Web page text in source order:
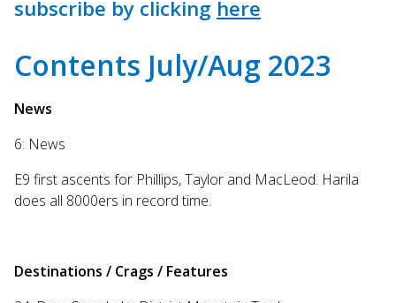
go
the
selected
search
can
use
swipe
gestures.
subscribe by clicking here
Contents July/Aug 2023
News
6: News
E9 first ascents for Phillips, Taylor and MacLeod. Harila
does all 8000ers in record time.
Destinations / Crags / Features